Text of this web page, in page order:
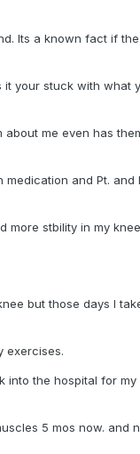
Its a known fact if
it your stuck with what
about me even has
medication and Pt. and
more stbility in my
but those days I
exercises.
into the hospital for my
5 mos now. and